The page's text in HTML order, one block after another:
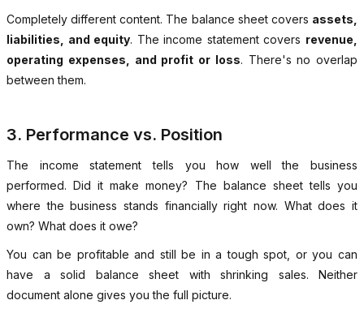
Completely different content. The balance sheet covers assets,
liabilities, and equity. The income statement covers revenue,
operating expenses, and profit or loss. There's no overlap
between them.
3. Performance vs. Position
The income statement tells you how well the business
performed. Did it make money? The balance sheet tells you
where the business stands financially right now. What does it
own? What does it owe?
You can be profitable and still be in a tough spot, or you can
have a solid balance sheet with shrinking sales. Neither
document alone gives you the full picture.